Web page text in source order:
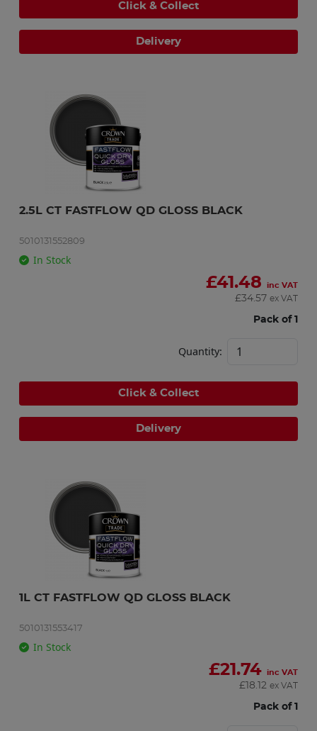
Click & Collect
Delivery
2.5L CT FASTFLOW QD GLOSS BLACK
5010131552809
In Stock
£41.48 inc VAT
£34.57 ex VAT
Pack of 1
Quantity:
Click & Collect
Delivery
1L CT FASTFLOW QD GLOSS BLACK
5010131553417
In Stock
£21.74 inc VAT
£ 18.12 ex VAT
Pack of 1